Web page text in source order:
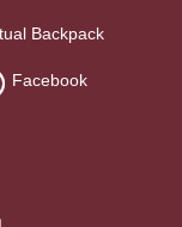
Backpack
Facebook